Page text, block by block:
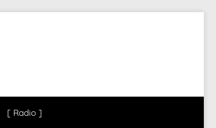
[ Radio ]